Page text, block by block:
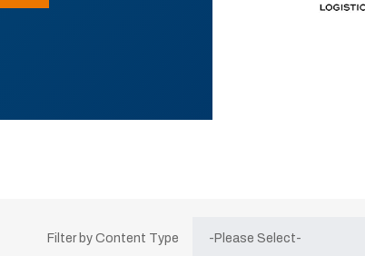
Filter by Content Type